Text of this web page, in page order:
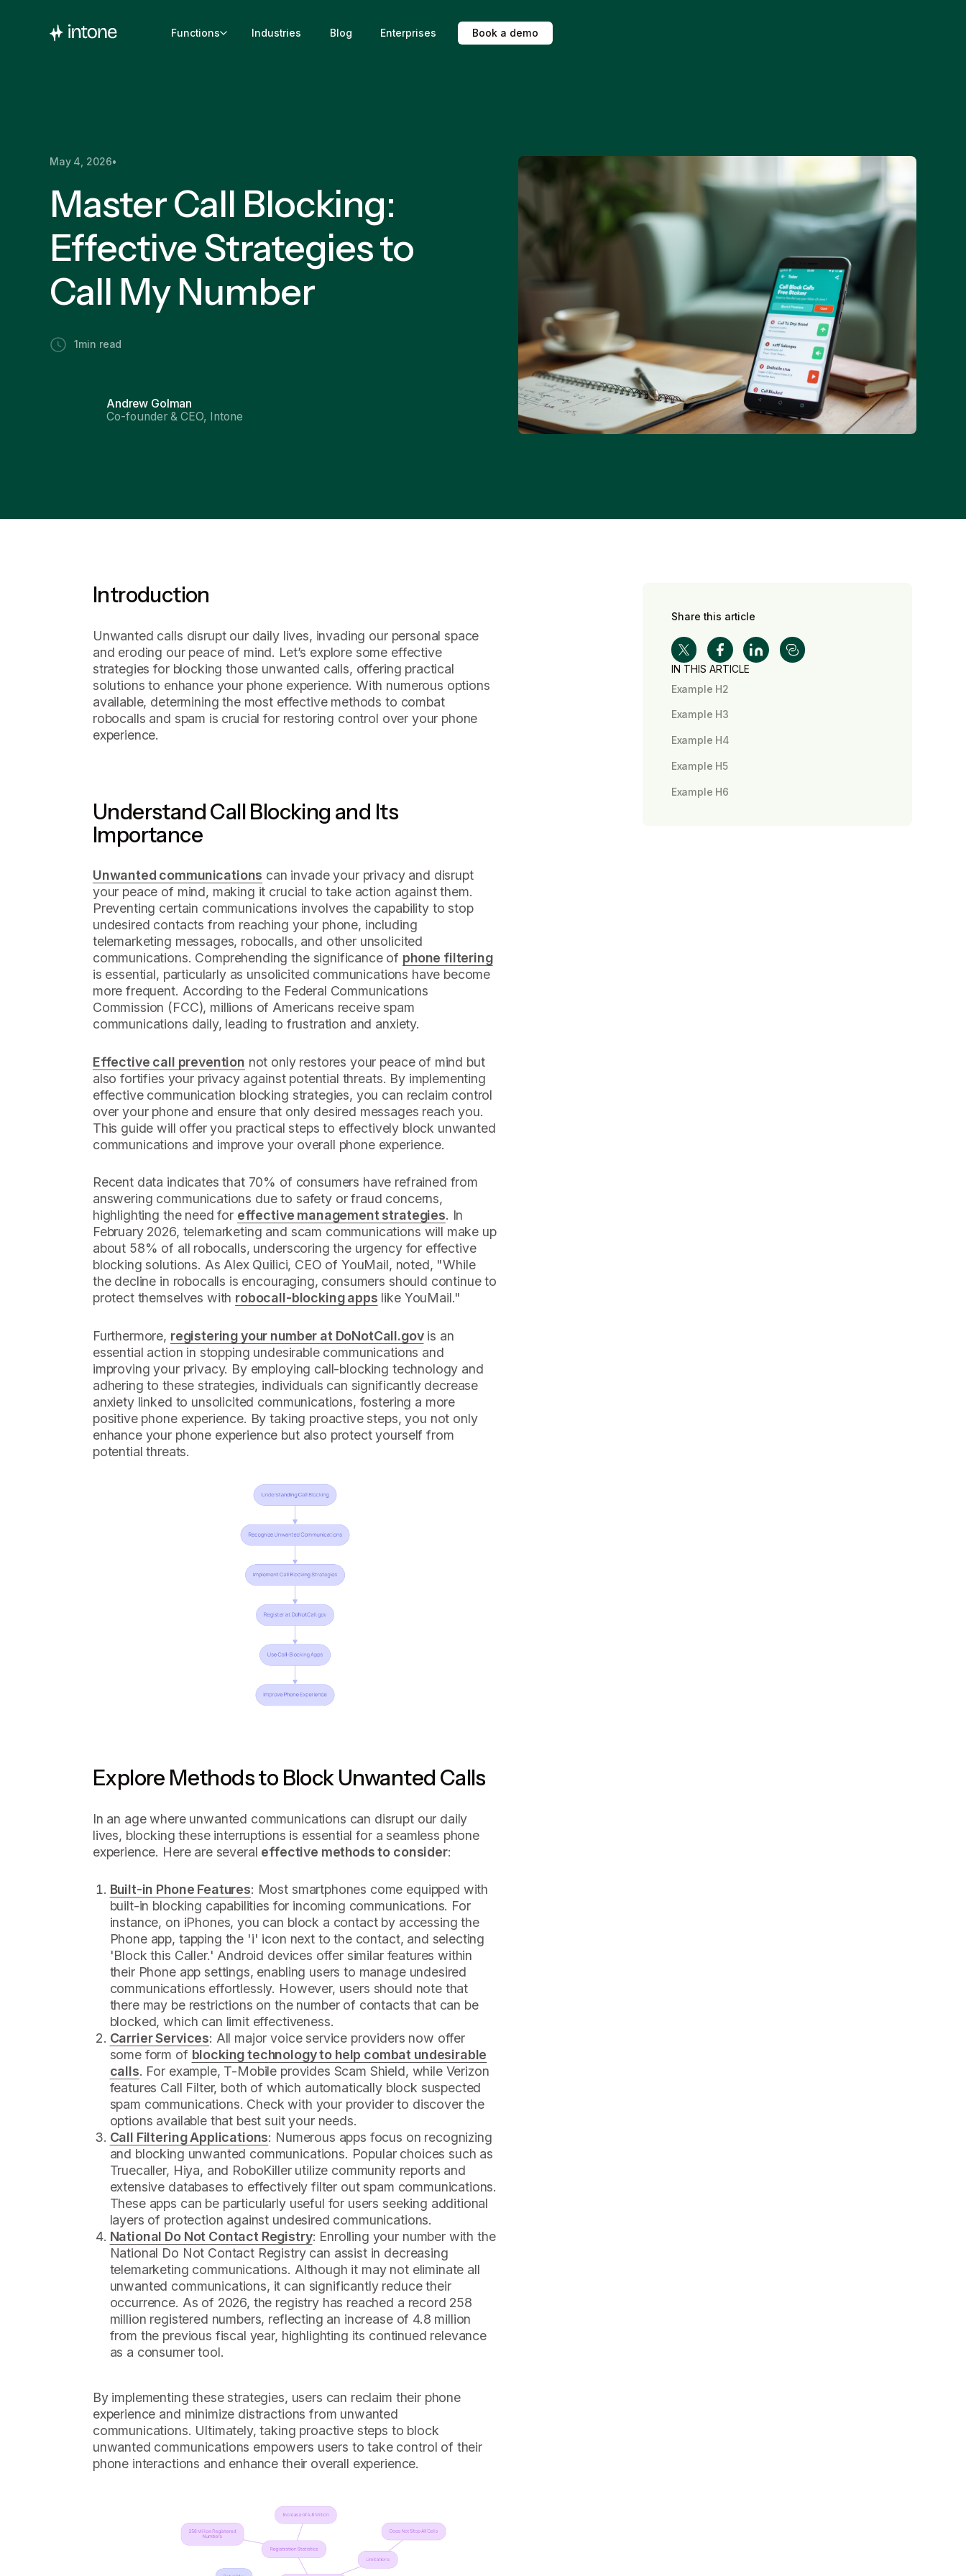
Functions Industries Blog Enterprises Book a demo
May 4, 2026•
Master Call Blocking:
Effective Strategies to
Call My Number
1 min read
Andrew Golman
Co-founder & CEO, Intone
Introduction
Unwanted calls disrupt our daily lives, invading our personal space
and eroding our peace of mind. Let’s explore some effective
strategies for blocking those unwanted calls, offering practical
solutions to enhance your phone experience. With numerous options
available, determining the most effective methods to combat
robocalls and spam is crucial for restoring control over your phone
experience.
Understand Call Blocking and Its
Importance
Unwanted communications can invade your privacy and disrupt
your peace of mind, making it crucial to take action against them.
Preventing certain communications involves the capability to stop
undesired contacts from reaching your phone, including
telemarketing messages, robocalls, and other unsolicited
communications. Comprehending the significance of phone filtering
is essential, particularly as unsolicited communications have become
more frequent. According to the Federal Communications
Commission (FCC), millions of Americans receive spam
communications daily, leading to frustration and anxiety.
Effective call prevention not only restores your peace of mind but
also fortifies your privacy against potential threats. By implementing
effective communication blocking strategies, you can reclaim control
over your phone and ensure that only desired messages reach you.
This guide will offer you practical steps to effectively block unwanted
communications and improve your overall phone experience.
Recent data indicates that 70% of consumers have refrained from
answering communications due to safety or fraud concerns,
highlighting the need for effective management strategies. In
February 2026, telemarketing and scam communications will make up
about 58% of all robocalls, underscoring the urgency for effective
blocking solutions. As Alex Quilici, CEO of YouMail, noted, "While
the decline in robocalls is encouraging, consumers should continue to
protect themselves with robocall-blocking apps like YouMail."
Furthermore, registering your number at DoNotCall.govis an
essential action in stopping undesirable communications and
improving your privacy. By employing call-blocking technology and
adhering to these strategies, individuals can significantly decrease
anxiety linked to unsolicited communications, fostering a more
positive phone experience. By taking proactive steps, you not only
enhance your phone experience but also protect yourself from
potential threats.
Explore Methods to Block Unwanted Calls
In an age where unwanted communications can disrupt our daily
lives, blocking these interruptions is essential for a seamless phone
experience. Here are several effective methods to consider:
Built-in Phone Features: Most smartphones come equipped with
built-in blocking capabilities for incoming communications. For
instance, on iPhones, you can block a contact by accessing the
Phone app, tapping the 'i' icon next to the contact, and selecting
'Block this Caller.' Android devices offer similar features within
their Phone app settings, enabling users to manage undesired
communications effortlessly. However, users should note that
there may be restrictions on the number of contacts that can be
blocked, which can limit effectiveness.
Carrier Services: All major voice service providers now offer
some form of blocking technology to help combat undesirable
calls. For example, T-Mobile provides Scam Shield, while Verizon
features Call Filter, both of which automatically block suspected
spam communications. Check with your provider to discover the
options available that best suit your needs.
Call Filtering Applications: Numerous apps focus on recognizing
and blocking unwanted communications. Popular choices such as
Truecaller, Hiya, and RoboKiller utilize community reports and
extensive databases to effectively filter out spam communications.
These apps can be particularly useful for users seeking additional
layers of protection against undesired communications.
National Do Not Contact Registry: Enrolling your number with the
National Do Not Contact Registry can assist in decreasing
telemarketing communications. Although it may not eliminate all
unwanted communications, it can significantly reduce their
occurrence. As of 2026, the registry has reached a record 258
million registered numbers, reflecting an increase of 4.8 million
from the previous fiscal year, highlighting its continued relevance
as a consumer tool.
By implementing these strategies, users can reclaim their phone
experience and minimize distractions from unwanted
communications. Ultimately, taking proactive steps to block
unwanted communications empowers users to take control of their
phone interactions and enhance their overall experience.
Share this article
IN THIS ARTICLE
Example H2
Example H3
Example H4
Example H5
Example H6